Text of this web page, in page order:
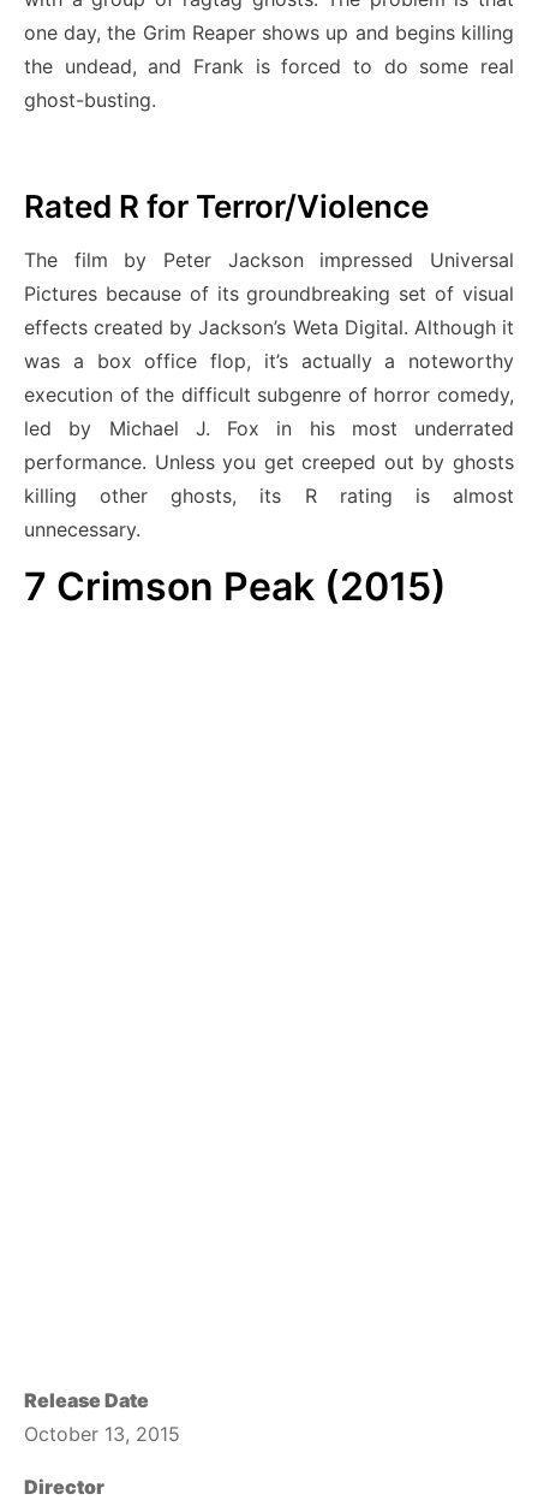
one day, the Grim Reaper shows up and begins killing
the undead, and Frank is forced to do some real
ghost-busting.
Rated R for Terror/Violence
The film by Peter Jackson impressed Universal
Pictures because of its groundbreaking set of visual
effects created by Jackson’s Weta Digital. Although it
was a box office flop, it’s actually a noteworthy
execution of the difficult subgenre of horror comedy,
led by Michael J. Fox in his most underrated
performance. Unless you get creeped out by ghosts
killing other ghosts, its R rating is almost
unnecessary.
7 Crimson Peak (2015)
Release Date
October 13, 2015
Director